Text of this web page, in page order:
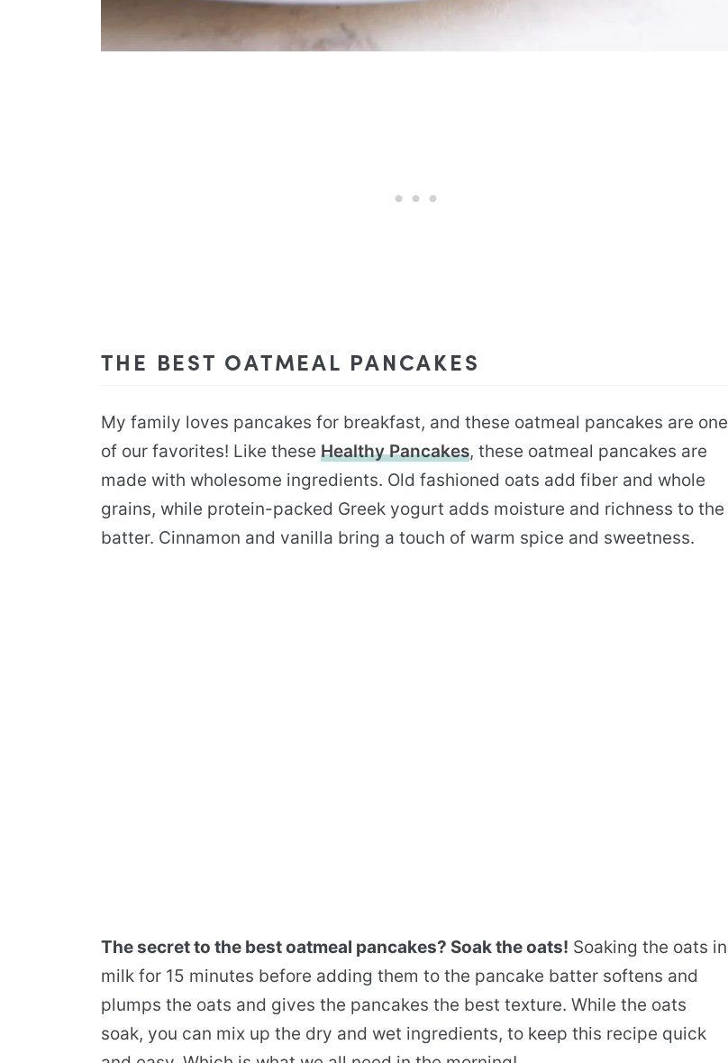
THE BEST OATMEAL PANCAKES
My family loves pancakes for breakfast, and these oatmeal pancakes are one
of our favorites! Like these Healthy Pancakes, these oatmeal pancakes are
made with wholesome ingredients. Old fashioned oats add fiber and whole
grains, while protein-packed Greek yogurt adds moisture and richness to the
batter. Cinnamon and vanilla bring a touch of warm spice and sweetness.
The secret to the best oatmeal pancakes? Soak the oats! Soaking the oats in
milk for 15 minutes before adding them to the pancake batter softens and
plumps the oats and gives the pancakes the best texture. While the oats
soak, you can mix up the dry and wet ingredients, to keep this recipe quick